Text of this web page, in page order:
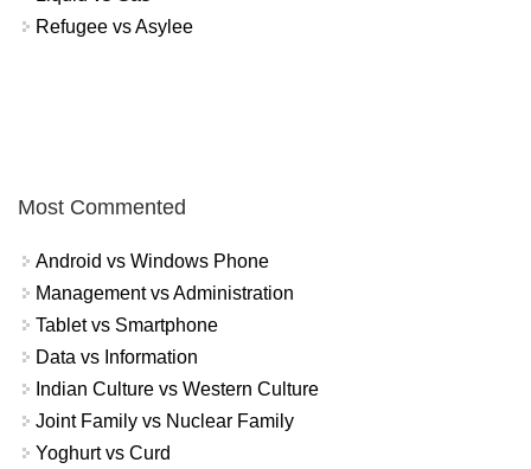
Refugee vs Asylee
Most Commented
Android vs Windows Phone
Management vs Administration
Tablet vs Smartphone
Data vs Information
Indian Culture vs Western Culture
Joint Family vs Nuclear Family
Yoghurt vs Curd